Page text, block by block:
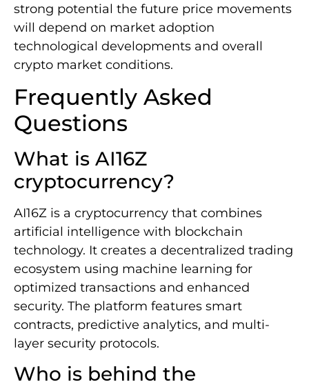
strong potential the future price movements
will depend on market adoption
technological developments and overall
crypto market conditions.
Frequently Asked
Questions
What is AI16Z
cryptocurrency?
AI16Z is a cryptocurrency that combines
artificial intelligence with blockchain
technology. It creates a decentralized trading
ecosystem using machine learning for
optimized transactions and enhanced
security. The platform features smart
contracts, predictive analytics, and multi-
layer security protocols.
Who is behind the